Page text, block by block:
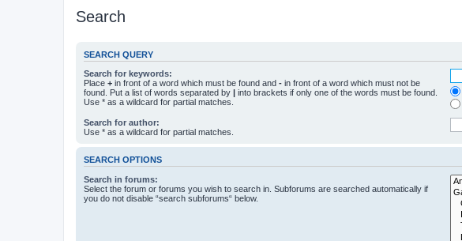
Search
SEARCH QUERY
Search for keywords:
Place + in front of a word which must be found and - in front of a word which must not be
found. Put a list of words separated by | into brackets if only one of the words must be found.
Use * as a wildcard for partial matches.
Search for author:
Use * as a wildcard for partial matches.
SEARCH OPTIONS
Search in forums:
Select the forum or forums you wish to search in. Subforums are searched automatically if
you do not disable “search subforums“ below.